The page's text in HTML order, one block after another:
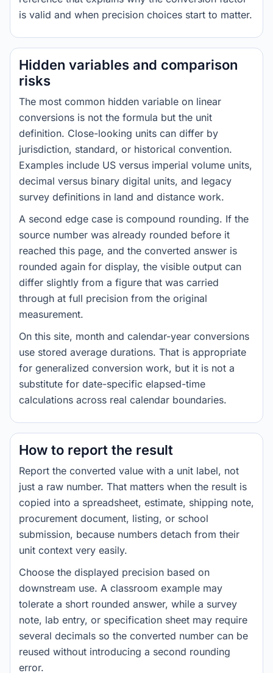
is valid and when precision choices start to matter.
Hidden variables and comparison
risks
The most common hidden variable on linear
conversions is not the formula but the unit
definition. Close-looking units can differ by
jurisdiction, standard, or historical convention.
Examples include US versus imperial volume units,
decimal versus binary digital units, and legacy
survey definitions in land and distance work.
A second edge case is compound rounding. If the
source number was already rounded before it
reached this page, and the converted answer is
rounded again for display, the visible output can
differ slightly from a figure that was carried
through at full precision from the original
measurement.
On this site, month and calendar-year conversions
use stored average durations. That is appropriate
for generalized conversion work, but it is not a
substitute for date-specific elapsed-time
calculations across real calendar boundaries.
How to report the result
Report the converted value with a unit label, not
just a raw number. That matters when the result is
copied into a spreadsheet, estimate, shipping note,
procurement document, listing, or school
submission, because numbers detach from their
unit context very easily.
Choose the displayed precision based on
downstream use. A classroom example may
tolerate a short rounded answer, while a survey
note, lab entry, or specification sheet may require
several decimals so the converted number can be
reused without introducing a second rounding
error.